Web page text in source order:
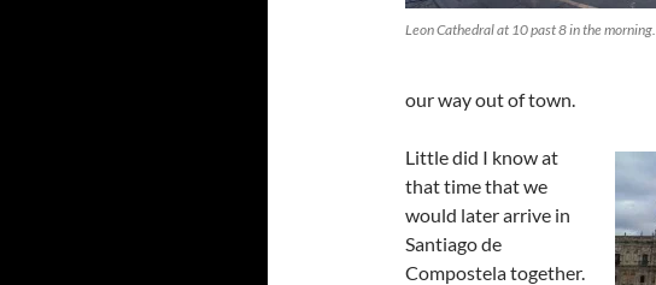
Leon Cathedral at 10 past 8 in the morning.
our way out of town.
Little did I know at
that time that we
would later arrive in
Santiago de
Compostela together.